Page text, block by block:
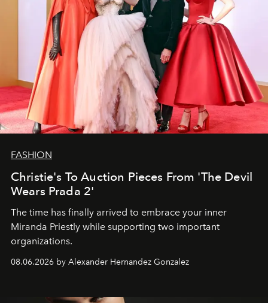
FASHION
Christie's To Auction Pieces From 'The Devil
Wears Prada 2'
The time has finally arrived to embrace your inner
Miranda Priestly while supporting two important
organizations.
08.06.2026 by Alexander Hernandez Gonzalez